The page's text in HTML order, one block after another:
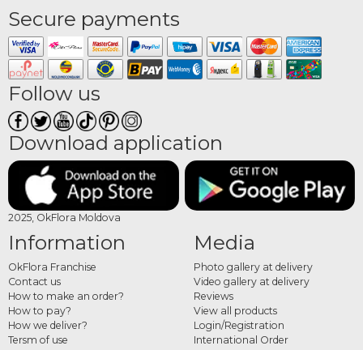
Secure payments
Follow us
Download application
2025, OkFlora Moldova
Information
OkFlora Franchise
Contact us
How to make an order?
How to pay?
How we deliver?
Tersm of use
Media
Photo gallery at delivery
Video gallery at delivery
Reviews
View all products
Login/Registration
International Order